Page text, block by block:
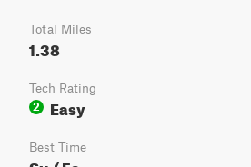
Total Miles
1.38
Tech Rating
2
Easy
Best Time